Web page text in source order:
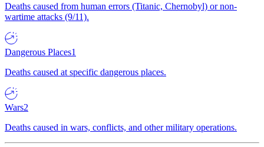
Deaths caused from human errors (Titanic, Chernobyl) or non-
wartime attacks (9/11).
Dangerous Places1
Deaths caused at specific dangerous places.
Wars2
Deaths caused in wars, conflicts, and other military operations.